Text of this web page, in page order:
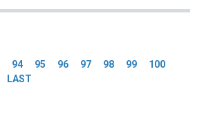
94 95 96 97 98 99
100
LAST